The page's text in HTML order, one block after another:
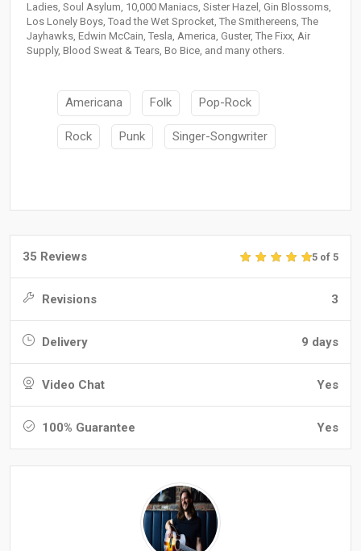
Ladies, Soul Asylum, 10,000 Maniacs, Sister Hazel, Gin Blossoms,
Los Lonely Boys, Toad the Wet Sprocket, The Smithereens, The
Jayhawks, Edwin McCain, Tesla, America, Guster, The Fixx, Air
Supply, Blood Sweat & Tears, Bo Bice, and many others.
Americana Folk Pop-Rock
Rock Punk Singer-Songwriter
35 Reviews 5 of 5
Revisions 3
Delivery 9 days
Video Chat Yes
100% Guarantee Yes